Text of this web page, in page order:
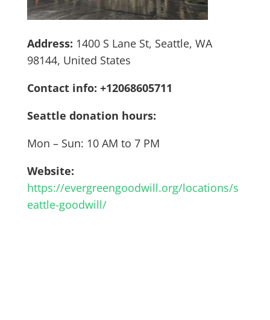
Address: 1400 S Lane St, Seattle, WA
98144, United States
Contact info: +12068605711
Seattle donation hours:
Mon – Sun: 10 AM to 7 PM
Website:
https://evergreengoodwill.org/locations/s
eattle-goodwill/